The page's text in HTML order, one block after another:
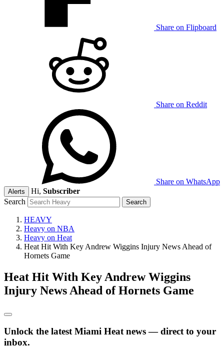
Share on Flipboard
Share on Reddit
Share on WhatsApp
Alerts Hi, Subscriber
Search
HEAVY
Heavy on NBA
Heavy on Heat
Heat Hit With Key Andrew Wiggins Injury News Ahead of
Hornets Game
Heat Hit With Key Andrew Wiggins
Injury News Ahead of Hornets Game
Unlock the latest Miami Heat news — direct to your
inbox.